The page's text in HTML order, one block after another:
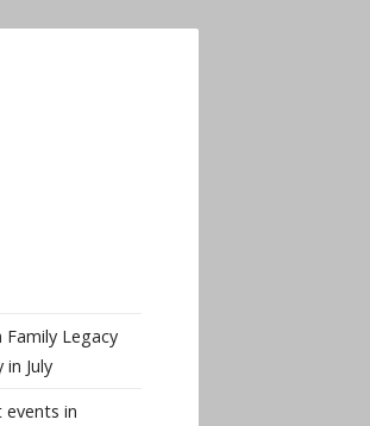
Legacy
July
events in